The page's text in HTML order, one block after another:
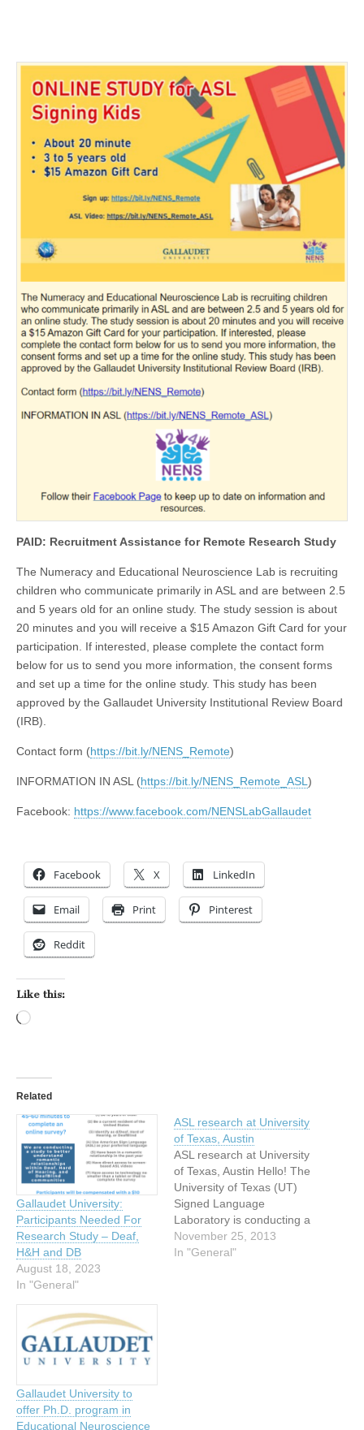
PAID: Recruitment Assistance for Remote Research Study
The Numeracy and Educational Neuroscience Lab is recruiting
children who communicate primarily in ASL and are between 2.5
and 5 years old for an online study. The study session is about
20 minutes and you will receive a $15 Amazon Gift Card for your
participation. If interested, please complete the contact form
below for us to send you more information, the consent forms
and set up a time for the online study. This study has been
approved by the Gallaudet University Institutional Review Board
(IRB).
Contact form (https://bit.ly/NENS_Remote)
INFORMATION IN ASL (https://bit.ly/NENS_Remote_ASL )
Facebook: https://www.facebook.com/NENSLabGallaudet
Facebook X LinkedIn
Email Print Pinterest
Reddit
Like this:
Related
Gallaudet University:
Participants Needed For
Research Study – Deaf,
H&H and DB
August 18, 2023
In "General"
ASL research at University
of Texas, Austin
ASL research at University
of Texas, Austin Hello! The
University of Texas (UT)
Signed Language
Laboratory is conducting a
study about American Sign
Language (ASL). Dr.
November 25, 2013
In "General"
Gallaudet University to
offer Ph.D. program in
Educational Neuroscience